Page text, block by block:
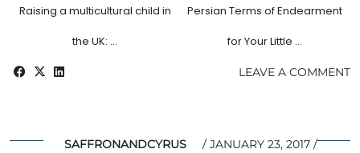
Raising a multicultural child in
the UK: …
Persian Terms of Endearment
for Your Little …
LEAVE A COMMENT
SAFFRONANDCYRUS
JANUARY 23, 2017